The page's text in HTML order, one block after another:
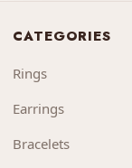
CATEGORIES
Rings
Earrings
Bracelets